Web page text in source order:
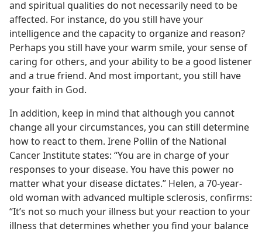
and spiritual qualities do not necessarily need to be
affected. For instance, do you still have your
intelligence and the capacity to organize and reason?
Perhaps you still have your warm smile, your sense of
caring for others, and your ability to be a good listener
and a true friend. And most important, you still have
your faith in God.
In addition, keep in mind that although you cannot
change all your circumstances, you can still determine
how to react to them. Irene Pollin of the National
Cancer Institute states: “You are in charge of your
responses to your disease. You have this power no
matter what your disease dictates.” Helen, a 70-year-
old woman with advanced multiple sclerosis, confirms:
“It’s not so much your illness but your reaction to your
illness that determines whether you find your balance